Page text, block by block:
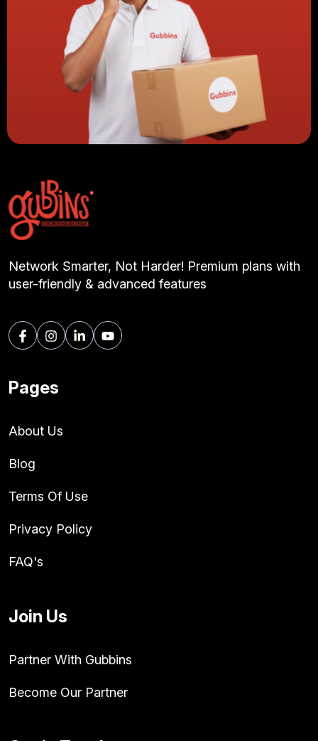
Network Smarter, Not Harder! Premium plans with
user-friendly & advanced features
Pages
About Us
Blog
Terms Of Use
Privacy Policy
FAQ's
Join Us
Partner With Gubbins
Become Our Partner